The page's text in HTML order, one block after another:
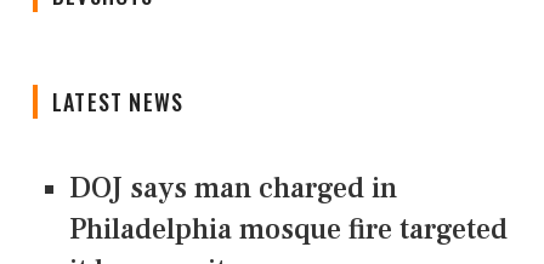
LATEST NEWS
DOJ says man charged in
Philadelphia mosque fire targeted